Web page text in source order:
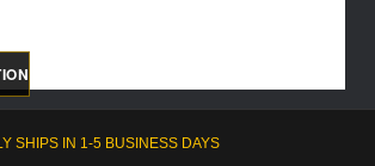
SHIPS IN 1-5 BUSINESS DAYS